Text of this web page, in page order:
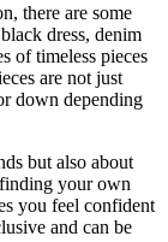
there are some
dress, denim
of timeless pieces
are not just
down depending
but also about
your own
you feel confident
and can be